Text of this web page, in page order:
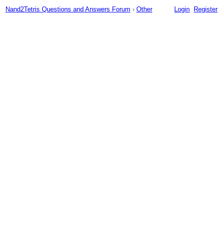
Nand2Tetris Questions and Answers Forum › Other Login Register